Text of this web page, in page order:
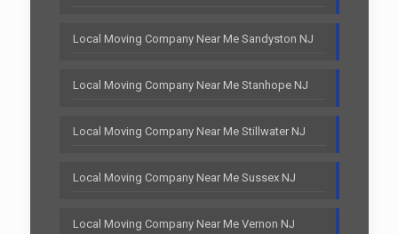
Local Moving Company Near Me Sandyston NJ
Local Moving Company Near Me Stanhope NJ
Local Moving Company Near Me Stillwater NJ
Local Moving Company Near Me Sussex NJ
Local Moving Company Near Me Vernon NJ